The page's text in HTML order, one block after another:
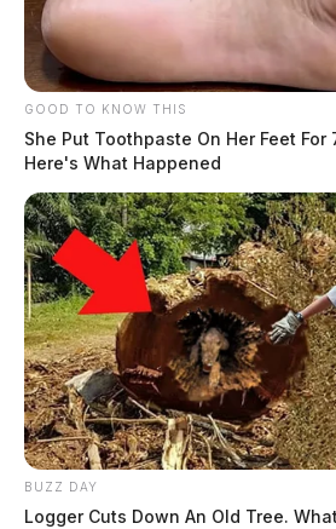
GOOD TO KNOW THIS
She Put Toothpaste On Her Feet
Here's What Happened
BUZZ DAY
Logger Cuts Down An Old Tree.